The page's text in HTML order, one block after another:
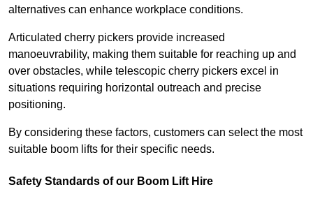
alternatives can enhance workplace conditions.
Articulated cherry pickers provide increased
manoeuvrability, making them suitable for reaching up and
over obstacles, while telescopic cherry pickers excel in
situations requiring horizontal outreach and precise
positioning.
By considering these factors, customers can select the most
suitable boom lifts for their specific needs.
Safety Standards of our Boom Lift Hire